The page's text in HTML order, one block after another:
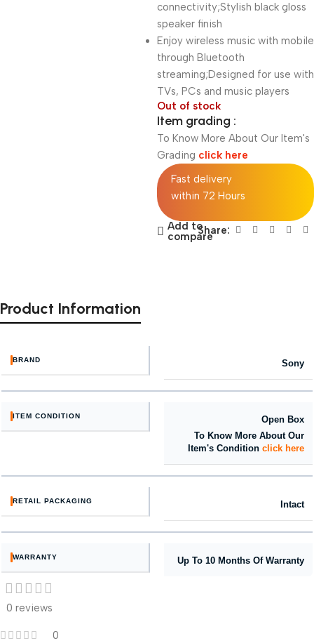
connectivity;Stylish black gloss
speaker finish
Enjoy wireless music with mobile
through Bluetooth
streaming;Designed for use with
TVs, PCs and music players
Out of stock
Item grading :
To Know More About Our Item's
Grading click here
Fast delivery
within 72 Hours
Add to
compareShare:
Product Information
BRAND Sony
ITEM CONDITION
Open Box
To Know More About Our
Item's Condition click here
RETAIL PACKAGING Intact
WARRANTY Up To 10 Months Of Warranty
0 reviews
0